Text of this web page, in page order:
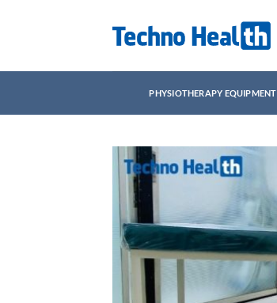
PHYSIOTHERAPY EQUIPMENT